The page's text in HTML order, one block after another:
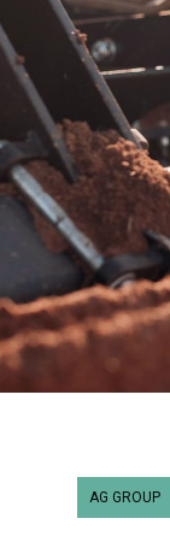
AG GROUP